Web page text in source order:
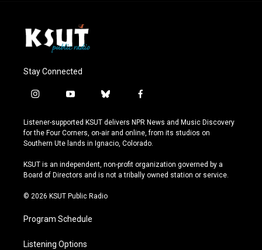
Stay Connected
i
s
t
a
r
a
y
u
t
u
e
b
u
e
s
y
f
c
e
b
o
k
Listener-supported KSUT delivers NPR News and Music Discovery
for the Four Corners, on-air and online, from its studios on
Southern Ute lands in Ignacio, Colorado.
KSUT is an independent, non-profit organization governed by a
Board of Directors and is not a tribally owned station or service.
© 2026 KSUT Public Radio
Program Schedule
Listening Options